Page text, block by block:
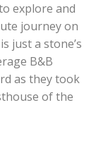
explore and
journey on
just a stone’s
B&B
as they took
of the